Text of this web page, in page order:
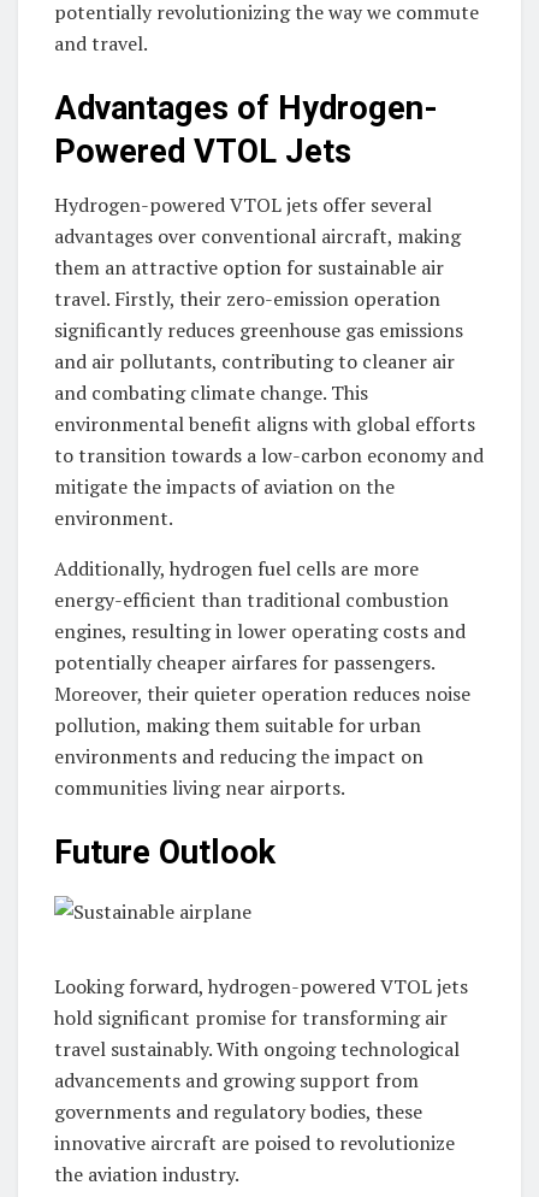
potentially revolutionizing the way we commute
and travel.
Advantages of Hydrogen-
Powered VTOL Jets
Hydrogen-powered VTOL jets offer several
advantages over conventional aircraft, making
them an attractive option for sustainable air
travel. Firstly, their zero-emission operation
significantly reduces greenhouse gas emissions
and air pollutants, contributing to cleaner air
and combating climate change. This
environmental benefit aligns with global efforts
to transition towards a low-carbon economy and
mitigate the impacts of aviation on the
environment.
Additionally, hydrogen fuel cells are more
energy-efficient than traditional combustion
engines, resulting in lower operating costs and
potentially cheaper airfares for passengers.
Moreover, their quieter operation reduces noise
pollution, making them suitable for urban
environments and reducing the impact on
communities living near airports.
Future Outlook
Looking forward, hydrogen-powered VTOL jets
hold significant promise for transforming air
travel sustainably. With ongoing technological
advancements and growing support from
governments and regulatory bodies, these
innovative aircraft are poised to revolutionize
the aviation industry.